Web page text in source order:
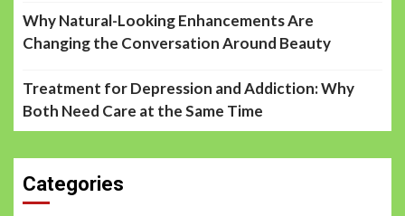
Why Natural-Looking Enhancements Are
Changing the Conversation Around Beauty
Treatment for Depression and Addiction: Why
Both Need Care at the Same Time
Categories